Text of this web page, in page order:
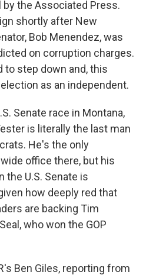
by the Associated Press.
shortly after New
Bob Menendez, was
on corruption charges.
to step down and, this
as an independent.
Senate race in Montana,
is literally the last man
He's the only
office there, but his
the U.S. Senate is
how deeply red that
are backing Tim
who won the GOP
Ben Giles, reporting from